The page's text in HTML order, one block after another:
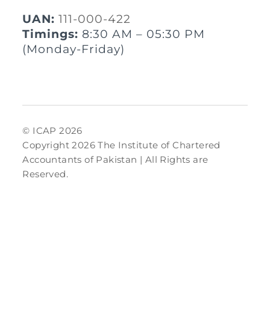
UAN: 111-000-422
Timings: 8:30 AM – 05:30 PM
(Monday-Friday)
© ICAP 2026
Copyright 2026 The Institute of Chartered
Accountants of Pakistan | All Rights are
Reserved.